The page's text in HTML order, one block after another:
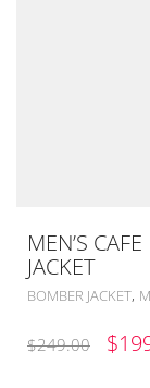
MEN’S
JACKET
BOMBER JACKET,
$249.00 $